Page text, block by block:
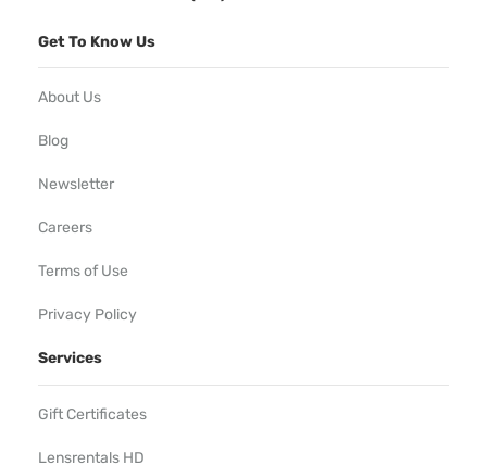
Get To Know Us
About Us
Blog
Newsletter
Careers
Terms of Use
Privacy Policy
Services
Gift Certificates
Lensrentals HD